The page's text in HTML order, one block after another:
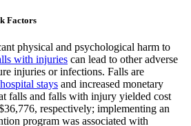
Factors
physical and psychological harm to
with injuries can lead to other adverse
injuries or infections. Falls are
stays and increased monetary
falls and falls with injury yielded cost
respectively; implementing an
program was associated with